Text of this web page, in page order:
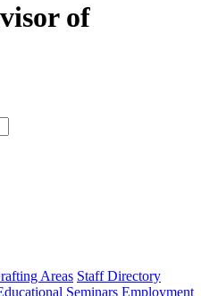
of
type
Areas Staff Directory
Seminars Employment